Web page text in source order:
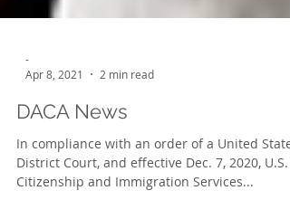
-
Apr 8, 2021
2 min read